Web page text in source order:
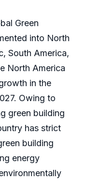
Green
into North
South America,
North America
in the
Owing to
green building
has strict
building
energy